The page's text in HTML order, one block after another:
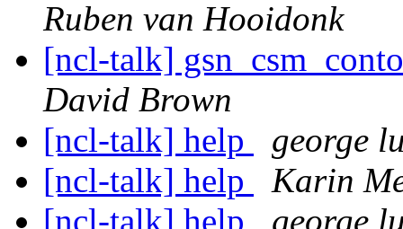
Ruben van Hooidonk
[ncl-talk]
David Brown
[ncl-talk] help
george
[ncl-talk] help
Karin
[ncl-talk] help
george